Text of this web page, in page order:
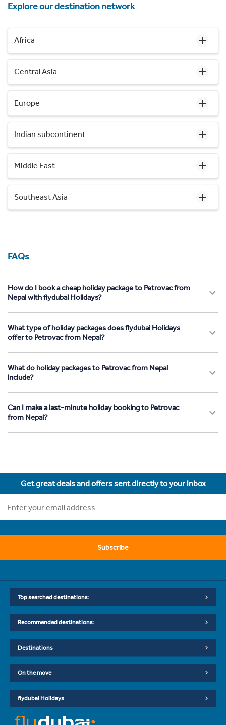
Explore our destination network
Africa
Central Asia
Europe
Indian subcontinent
Middle East
Southeast Asia
FAQs
How do I book a cheap holiday package to Petrovac from
Nepal with flydubai Holidays?
What type of holiday packages does flydubai Holidays
offer to Petrovac from Nepal?
What do holiday packages to Petrovac from Nepal
include?
Can I make a last-minute holiday booking to Petrovac
from Nepal?
Get great deals and offers sent directly to your inbox
Subscribe
Top searched destinations:
Recommended destinations:
Destinations
On the move
flydubai Holidays